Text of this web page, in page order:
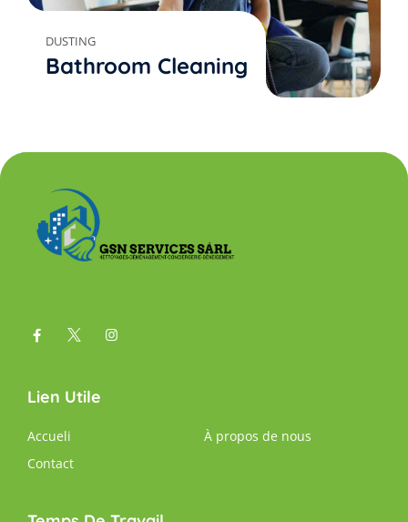
DUSTING
Bathroom Cleaning
Lien Utile
Accueli
À propos de nous
Contact